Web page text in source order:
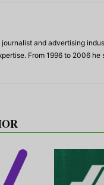
and advertising
From 1996 to 2006 he